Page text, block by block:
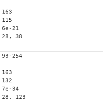
163
115
6e-21
28, 38
93-254
163
132
7e-34
28, 123